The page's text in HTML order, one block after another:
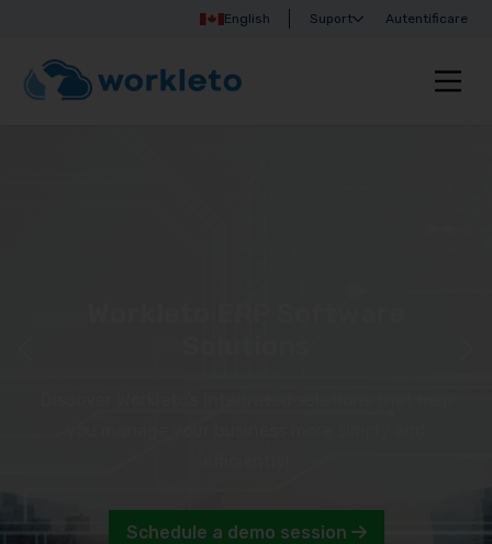
English Suport Autentificare
Schedule a demo session